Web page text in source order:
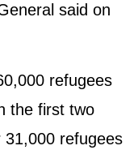
said on
refugees
the first two
refugees